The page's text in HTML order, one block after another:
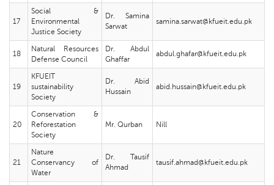
17
Social &
Environmental
Justice Society
Dr. Samina
Sarwat
samina.sarwat@kfueit.edu.pk
18
Natural Resources
Defense Council
Dr. Abdul
Ghaffar
abdul.ghafar@kfueit.edu.pk
19
KFUEIT
sustainability
Society
Dr. Abid
Hussain
abid.hussain@kfueit.edu.pk
20
Conservation &
Reforestation
Society
Mr. Qurban Nill
21
Nature
Conservancy of
Water
Dr. Tausif
Ahmad
tausif.ahmad@kfueit.edu.pk